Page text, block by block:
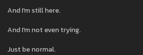
And I'm still here.
And I'm not even trying.
Just be normal.